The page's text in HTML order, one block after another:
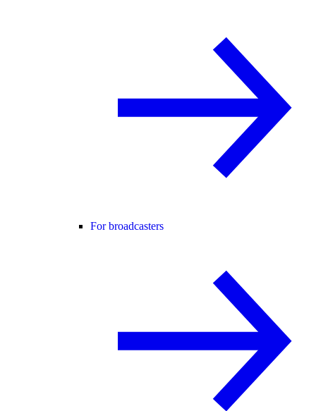
For broadcasters